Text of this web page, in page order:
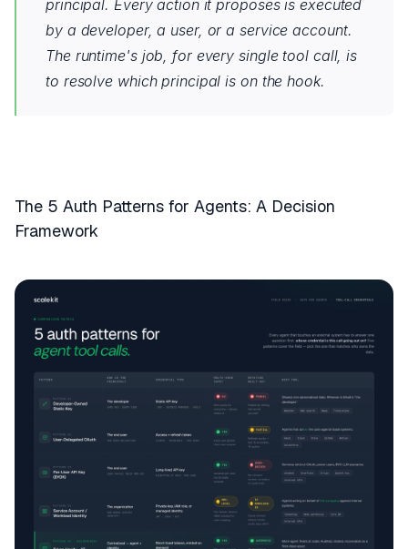
principal. Every action it proposes is executed
by a developer, a user, or a service account.
The runtime's job, for every single tool call, is
to resolve which principal is on the hook.
The 5 Auth Patterns for Agents: A Decision
Framework